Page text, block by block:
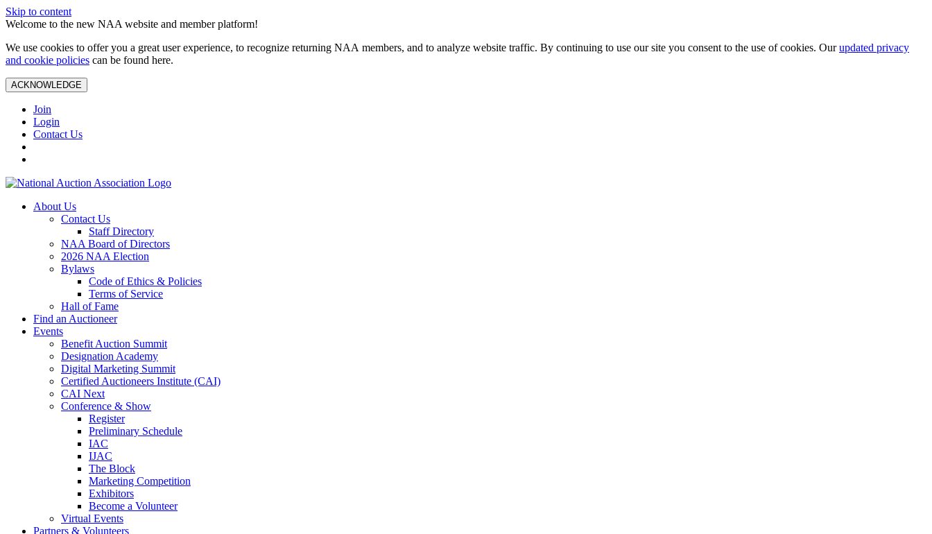
Skip to content
Welcome to the new NAA website and member platform!
We use cookies to offer you a great user experience, to recognize returning NAA members, and to analyze website traffic. By continuing to use our site you consent to the use of cookies. Ourupdated privacy
and cookie policies can be found here.
ACKNOWLEDGE
Join
Login
Contact Us
About Us
Contact Us
Staff Directory
NAA Board of Directors
2026 NAA Election
Bylaws
Code of Ethics & Policies
Terms of Service
Hall of Fame
Find an Auctioneer
Events
Benefit Auction Summit
Designation Academy
Digital Marketing Summit
Certified Auctioneers Institute (CAI)
CAI Next
Conference & Show
Register
Preliminary Schedule
IAC
IJAC
The Block
Marketing Competition
Exhibitors
Become a Volunteer
Virtual Events
Partners & Volunteers